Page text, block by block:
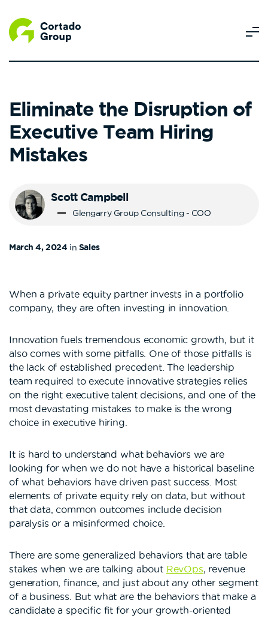
Eliminate the Disruption of
Executive Team Hiring
Mistakes
Scott Campbell
Glengarry Group Consulting - COO
March 4, 2024 in Sales
When a private equity partner invests in a portfolio
company, they are often investing in innovation.
Innovation fuels tremendous economic growth, but it
also comes with some pitfalls. One of those pitfalls is
the lack of established precedent. The leadership
team required to execute innovative strategies relies
on the right executive talent decisions, and one of the
most devastating mistakes to make is the wrong
choice in executive hiring.
It is hard to understand what behaviors we are
looking for when we do not have a historical baseline
of what behaviors have driven past success. Most
elements of private equity rely on data, but without
that data, common outcomes include decision
paralysis or a misinformed choice.
There are some generalized behaviors that are table
stakes when we are talking about RevOps, revenue
generation, finance, and just about any other segment
of a business. But what are the behaviors that make a
candidate a specific fit for your growth-oriented